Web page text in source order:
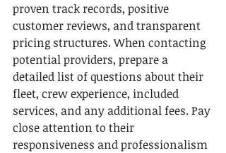
proven track records, positive
customer reviews, and transparent
pricing structures. When contacting
potential providers, prepare a
detailed list of questions about their
fleet, crew experience, included
services, and any additional fees. Pay
close attention to their
responsiveness and professionalism